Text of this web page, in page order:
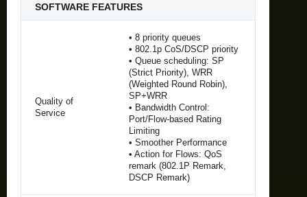
SOFTWARE FEATURES
Quality of
Service
• 8 priority queues
• 802.1p CoS/DSCP priority
• Queue scheduling: SP
(Strict Priority), WRR
(Weighted Round Robin),
SP+WRR
• Bandwidth Control:
Port/Flow-based Rating
Limiting
• Smoother Performance
• Action for Flows: QoS
remark (802.1P Remark,
DSCP Remark)